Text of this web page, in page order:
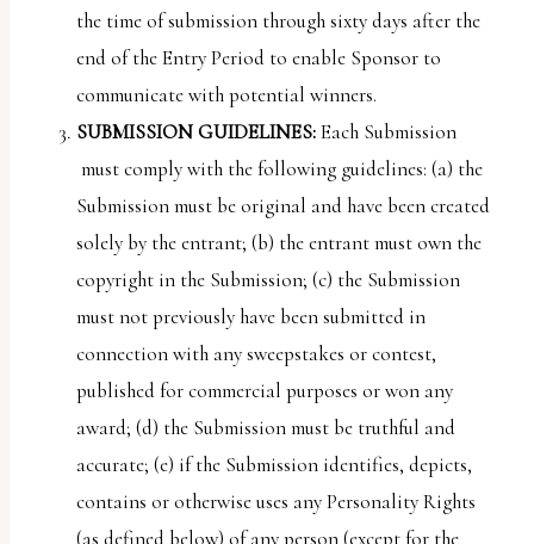
the time of submission through sixty days after the
end of the Entry Period to enable Sponsor to
communicate with potential winners.
SUBMISSION GUIDELINES:Each Submission
must comply with the following guidelines: (a) the
Submission must be original and have been created
solely by the entrant; (b) the entrant must own the
copyright in the Submission; (c) the Submission
must not previously have been submitted in
connection with any sweepstakes or contest,
published for commercial purposes or won any
award; (d) the Submission must be truthful and
accurate; (e) if the Submission identifies, depicts,
contains or otherwise uses any Personality Rights
(as defined below) of any person (except for the